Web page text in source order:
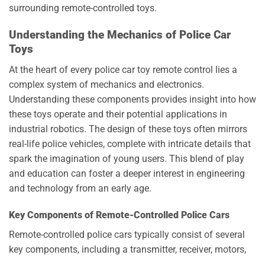
surrounding remote-controlled toys.
Understanding the Mechanics of Police Car
Toys
At the heart of every police car toy remote control lies a
complex system of mechanics and electronics.
Understanding these components provides insight into how
these toys operate and their potential applications in
industrial robotics. The design of these toys often mirrors
real-life police vehicles, complete with intricate details that
spark the imagination of young users. This blend of play
and education can foster a deeper interest in engineering
and technology from an early age.
Key Components of Remote-Controlled Police Cars
Remote-controlled police cars typically consist of several
key components, including a transmitter, receiver, motors,